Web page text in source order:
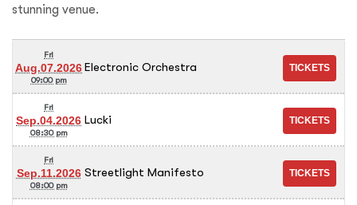
stunning venue.
Fri
Aug.07.2026
09:00 pm
Electronic Orchestra
Fri
Sep.04.2026
08:30 pm
Lucki
Fri
Sep.11.2026
08:00 pm
Streetlight Manifesto